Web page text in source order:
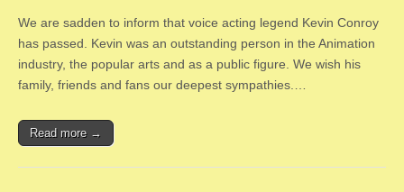
We are sadden to inform that voice acting legend Kevin Conroy
has passed. Kevin was an outstanding person in the Animation
industry, the popular arts and as a public figure. We wish his
family, friends and fans our deepest sympathies.…
Read more →